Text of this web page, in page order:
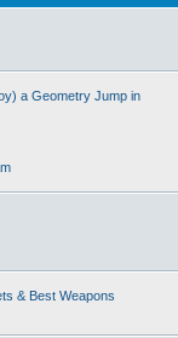
a Geometry Jump in
& Best Weapons